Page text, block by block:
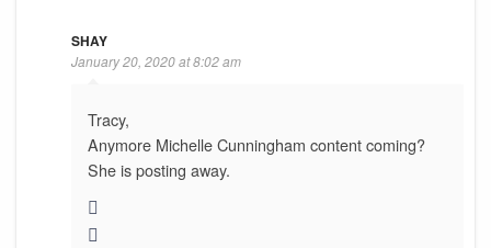
SHAY
January 20, 2020 at 8:02 am
Tracy,
Anymore Michelle Cunningham content coming?
She is posting away.